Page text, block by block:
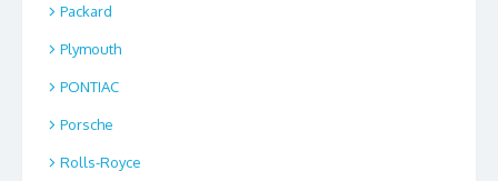
Packard
Plymouth
PONTIAC
Porsche
Rolls-Royce